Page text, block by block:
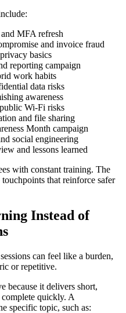
MFA refresh
and invoice fraud
basics
reporting campaign
work habits
data risks
awareness
Wi-Fi risks
and file sharing
Month campaign
social engineering
and lessons learned
with constant training. The
that reinforce safer
Instead of
can feel like a burden,
or repetitive.
because it delivers short,
complete quickly. A
specific topic, such as: